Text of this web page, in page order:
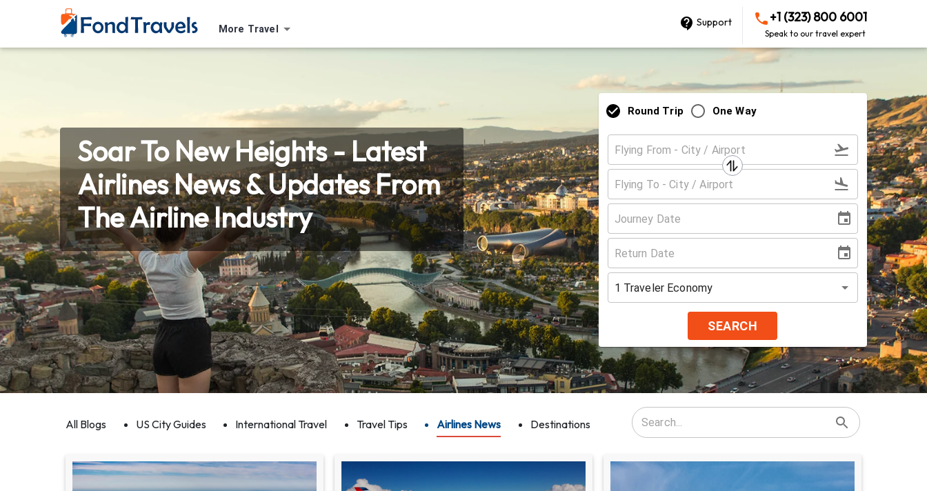
More Travel
Support +1 (323) 800 6001
Speak to our travel expert
Soar To New Heights - Latest
Airlines News & Updates From
The Airline Industry
Round Trip One Way
1 Traveler Economy
SEARCH
All Blogs US City Guides International Travel Travel Tips Airlines News Destinations